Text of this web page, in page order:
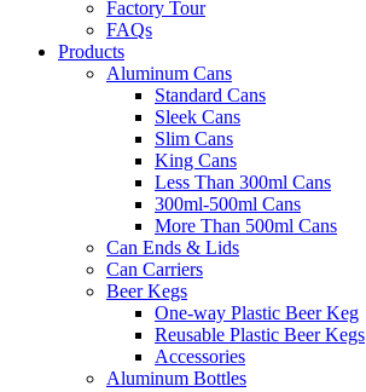
Factory Tour
FAQs
Products
Aluminum Cans
Standard Cans
Sleek Cans
Slim Cans
King Cans
Less Than 300ml Cans
300ml-500ml Cans
More Than 500ml Cans
Can Ends & Lids
Can Carriers
Beer Kegs
One-way Plastic Beer Keg
Reusable Plastic Beer Kegs
Accessories
Aluminum Bottles